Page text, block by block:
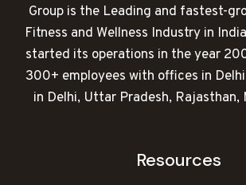
Group is the Leading and fastest-
Fitness and Wellness Industry in
started its operations in the year
300+ employees with offices in
in Delhi, Uttar Pradesh, Rajasthan,
Resources